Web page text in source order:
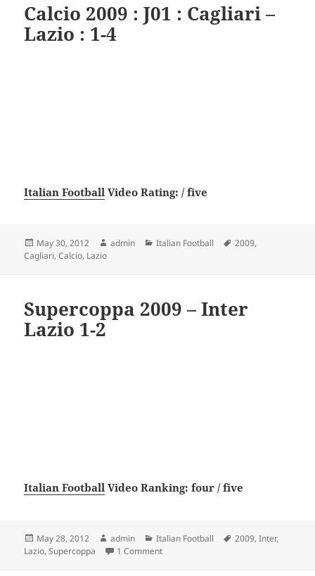
Calcio 2009 : J01 : Cagliari –
Lazio : 1-4
Italian Football Video Rating: / five
Posted
on
May 30, 2012 Author
admin Categories
Italian Football Tags
2009,
Cagliari,Calcio, Lazio
Supercoppa 2009 – Inter
Lazio 1-2
Italian Football Video Ranking: four / five
Posted
on
May 28, 2012 Author
admin Categories
Italian Football Tags
2009,Inter,
Lazio,Supercoppa 1 Commenton Supercoppa 2009 – Inter Lazio 1-2